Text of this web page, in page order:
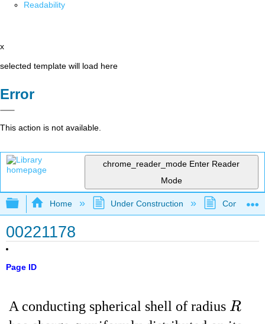
Readability
x
selected template will load here
Error
This action is not available.
chrome_reader_mode Enter Reader
Mode
Expand/collapse global hierarchy
Home Under Construction
00221178
Page ID